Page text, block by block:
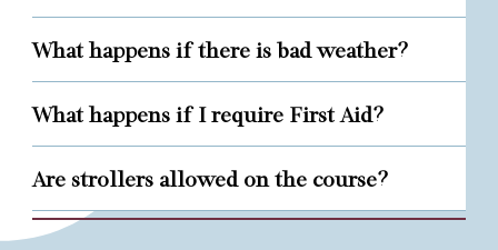
What happens if there is bad weather?
What happens if I require First Aid?
Are strollers allowed on the course?